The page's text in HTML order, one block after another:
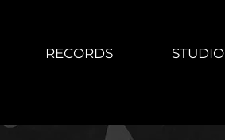
RECORDS STUDIO